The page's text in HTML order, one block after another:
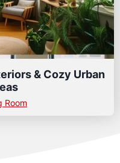
& Cozy Urban
Room